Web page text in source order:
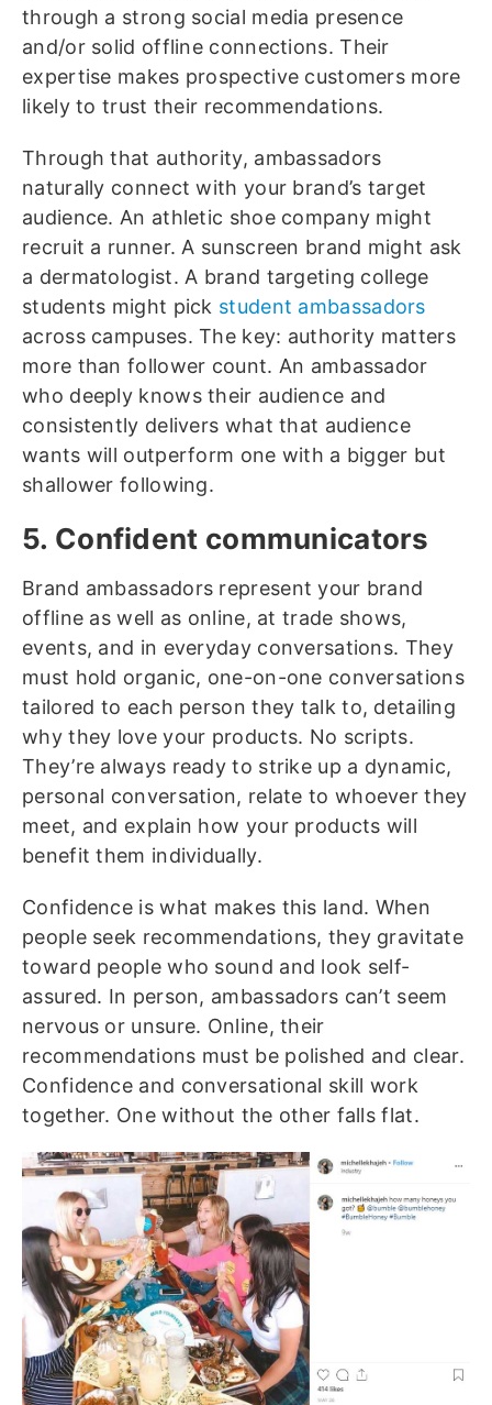
through a strong social media presence
and/or solid offline connections. Their
expertise makes prospective customers more
likely to trust their recommendations.
Through that authority, ambassadors
naturally connect with your brand’s target
audience. An athletic shoe company might
recruit a runner. A sunscreen brand might ask
a dermatologist. A brand targeting college
students might pick student ambassadors
across campuses. The key: authority matters
more than follower count. An ambassador
who deeply knows their audience and
consistently delivers what that audience
wants will outperform one with a bigger but
shallower following.
5. Confident communicators
Brand ambassadors represent your brand
offline as well as online, at trade shows,
events, and in everyday conversations. They
must hold organic, one-on-one conversations
tailored to each person they talk to, detailing
why they love your products. No scripts.
They’re always ready to strike up a dynamic,
personal conversation, relate to whoever they
meet, and explain how your products will
benefit them individually.
Confidence is what makes this land. When
people seek recommendations, they gravitate
toward people who sound and look self-
assured. In person, ambassadors can’t seem
nervous or unsure. Online, their
recommendations must be polished and clear.
Confidence and conversational skill work
together. One without the other falls flat.